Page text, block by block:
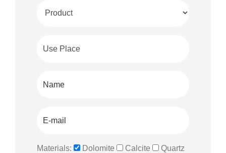
Materials: Dolomite Calcite
Quartz